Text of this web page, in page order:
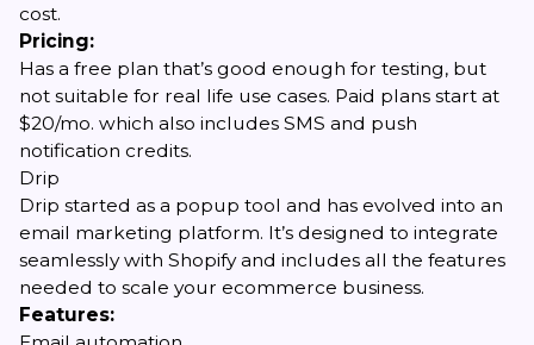
cost.
Pricing:
Has a free plan that’s good enough for testing, but
not suitable for real life use cases. Paid plans start at
$20/mo. which also includes SMS and push
notification credits.
Drip
Drip started as a popup tool and has evolved into an
email marketing platform. It’s designed to integrate
seamlessly with Shopify and includes all the features
needed to scale your ecommerce business.
Features: